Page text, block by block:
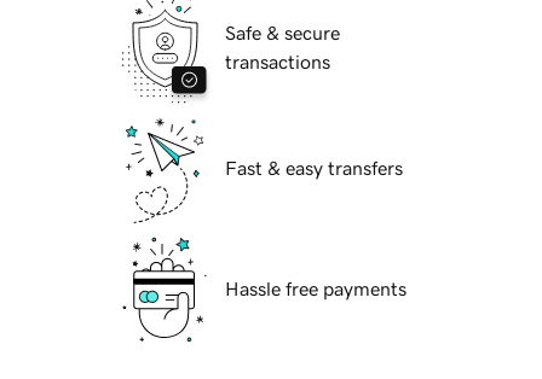
Safe & secure
transactions
Fast & easy transfers
Hassle free payments